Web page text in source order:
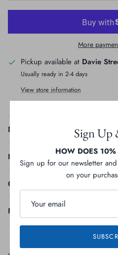
More
Pickup available at Davie
Usually ready in 2-4 days
View store information
Description
Ingredients
Guaranteed Analysis
Feeding Guideline
Sign Up
HOW DOES
Sign up for our newsletter
on your